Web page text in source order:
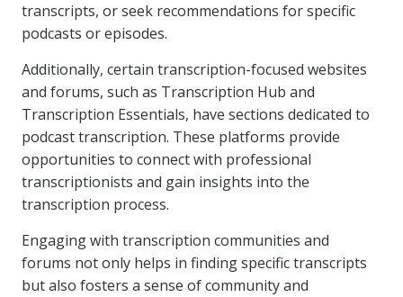
transcripts, or seek recommendations for specific
podcasts or episodes.
Additionally, certain transcription-focused websites
and forums, such as Transcription Hub and
Transcription Essentials, have sections dedicated to
podcast transcription. These platforms provide
opportunities to connect with professional
transcriptionists and gain insights into the
transcription process.
Engaging with transcription communities and
forums not only helps in finding specific transcripts
but also fosters a sense of community and